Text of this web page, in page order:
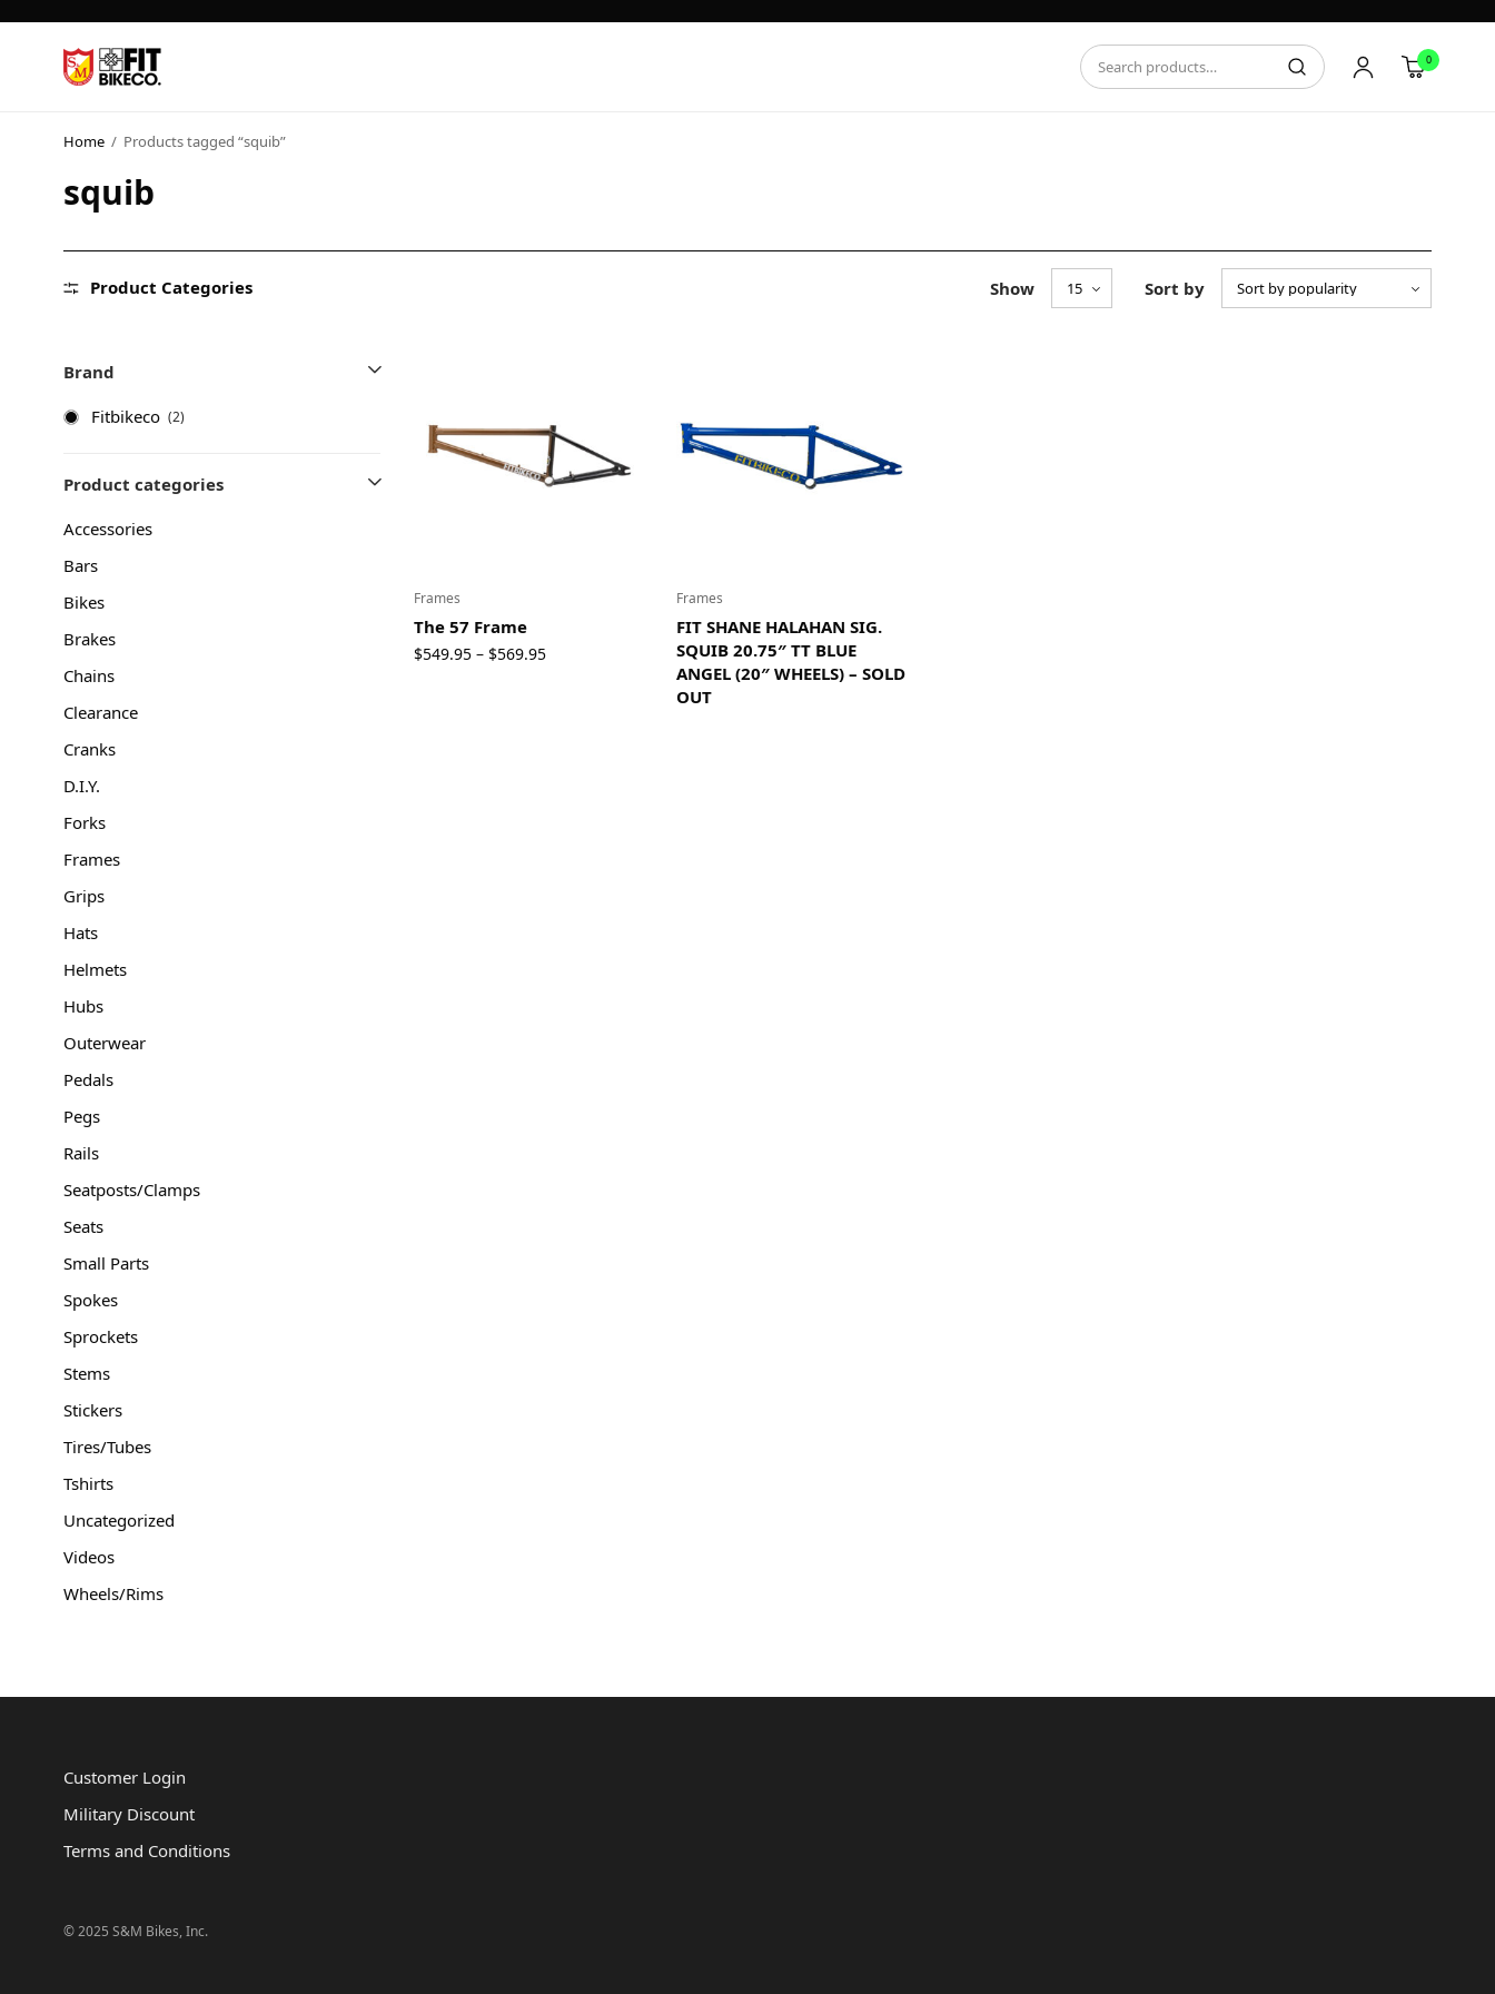
0
Home / Products tagged “squib”
squib
Product Categories Show Sort by
Brand
Fitbikeco (2)
Product categories
Accessories
Bars
Bikes
Brakes
Chains
Clearance
Cranks
D.I.Y.
Forks
Frames
Grips
Hats
Helmets
Hubs
Outerwear
Pedals
Pegs
Rails
Seatposts/Clamps
Seats
Small Parts
Spokes
Sprockets
Stems
Stickers
Tires/Tubes
Tshirts
Uncategorized
Videos
Wheels/Rims
Frames
The 57 Frame
$549.95 – $569.95Price
Frames
FIT SHANE HALAHAN SIG.
SQUIB 20.75″ TT BLUE
ANGEL (20″ WHEELS) – SOLD
OUT
Customer Login
Military Discount
Terms and Conditions
© 2025 S&M Bikes, Inc.